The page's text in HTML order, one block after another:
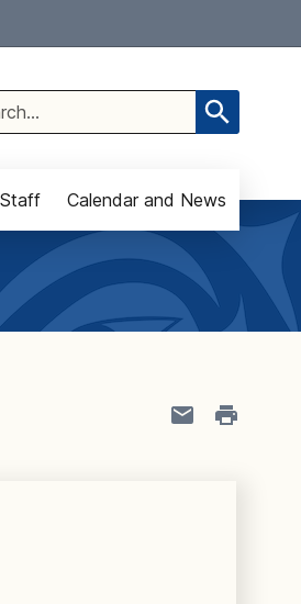
Staff Calendar and News